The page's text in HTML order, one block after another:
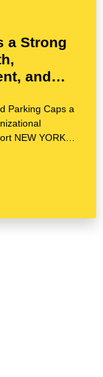
a Strong
and
Parking Caps a
NEW YORK